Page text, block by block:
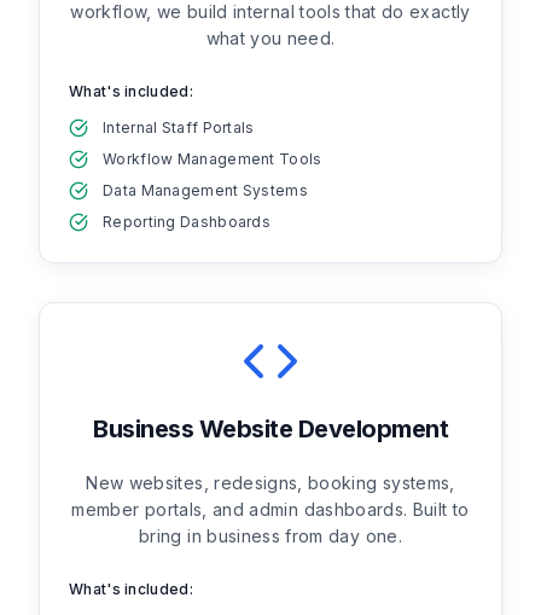
workflow, we build internal tools that do exactly
what you need.
What's included:
Internal Staff Portals
Workflow Management Tools
Data Management Systems
Reporting Dashboards
Business Website Development
New websites, redesigns, booking systems,
member portals, and admin dashboards. Built to
bring in business from day one.
What's included: